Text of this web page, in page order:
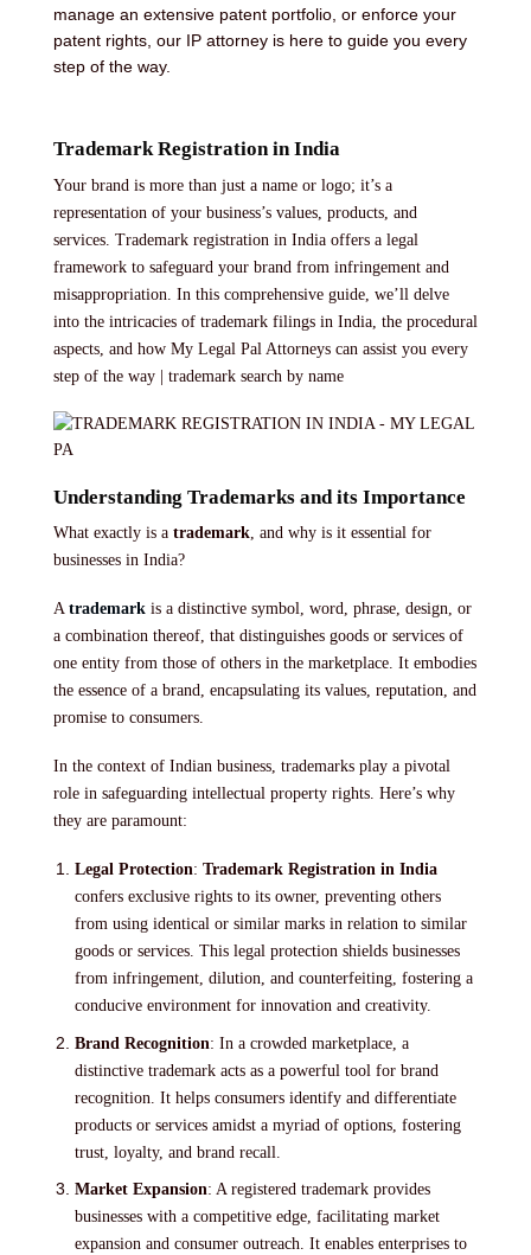
manage an extensive patent portfolio, or enforce your
patent rights, our IP attorney is here to guide you every
step of the way.
Trademark Registration in India
Your brand is more than just a name or logo; it’s a
representation of your business’s values, products, and
services. Trademark registration in India offers a legal
framework to safeguard your brand from infringement and
misappropriation. In this comprehensive guide, we’ll delve
into the intricacies of trademark filings in India, the procedural
aspects, and how My Legal Pal Attorneys can assist you every
step of the way | trademark search by name
Understanding Trademarks and its Importance
What exactly is a trademark, and why is it essential for
businesses in India?
A trademark is a distinctive symbol, word, phrase, design, or
a combination thereof, that distinguishes goods or services of
one entity from those of others in the marketplace. It embodies
the essence of a brand, encapsulating its values, reputation, and
promise to consumers.
In the context of Indian business, trademarks play a pivotal
role in safeguarding intellectual property rights. Here’s why
they are paramount:
Legal Protection:Trademark Registration in India
confers exclusive rights to its owner, preventing others
from using identical or similar marks in relation to similar
goods or services. This legal protection shields businesses
from infringement, dilution, and counterfeiting, fostering a
conducive environment for innovation and creativity.
Brand Recognition: In a crowded marketplace, a
distinctive trademark acts as a powerful tool for brand
recognition. It helps consumers identify and differentiate
products or services amidst a myriad of options, fostering
trust, loyalty, and brand recall.
Market Expansion: A registered trademark provides
businesses with a competitive edge, facilitating market
expansion and consumer outreach. It enables enterprises to